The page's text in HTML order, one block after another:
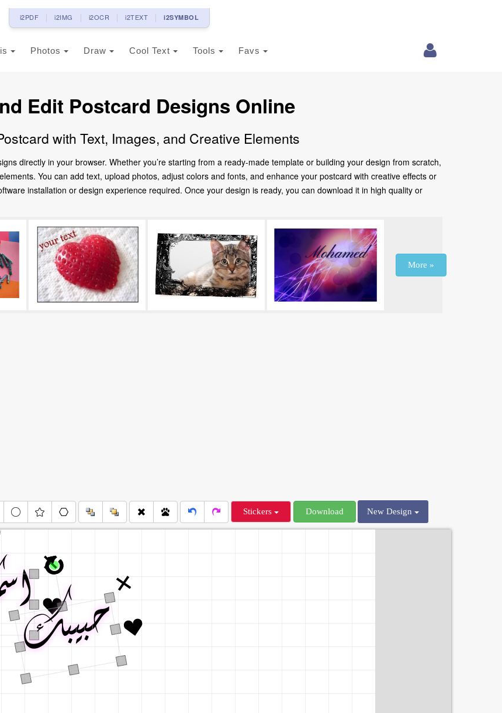
i2PDF i2IMG i2OCR i2TEXT i2SYMBOL
Photos Draw Cool Text Tools Favs
Edit Postcard Designs Online
with Text, Images, and Creative Elements
directly in your browser. Whether you’re starting from a ready-made template or building your design from scratch,
You can add text, upload photos, adjust colors and fonts, and enhance your postcard with creative effects or
installation or design experience required. Once your design is ready, you can download it in high quality or
More »
Stickers Download New Design